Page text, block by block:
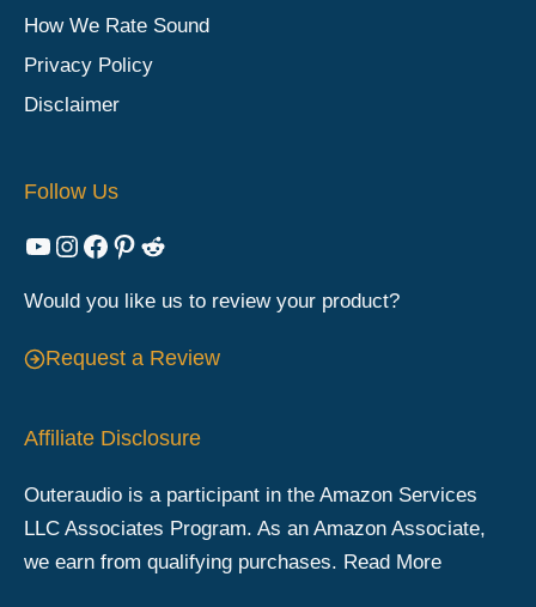
How We Rate Sound
Privacy Policy
Disclaimer
Follow Us
YouTube
Instagram
Facebook
Pinterest
Reddit
Would you like us to review your product?
Request a Review
Affiliate Disclosure
Outeraudio is a participant in the Amazon Services
LLC Associates Program. As an Amazon Associate,
we earn from qualifying purchases. Read More